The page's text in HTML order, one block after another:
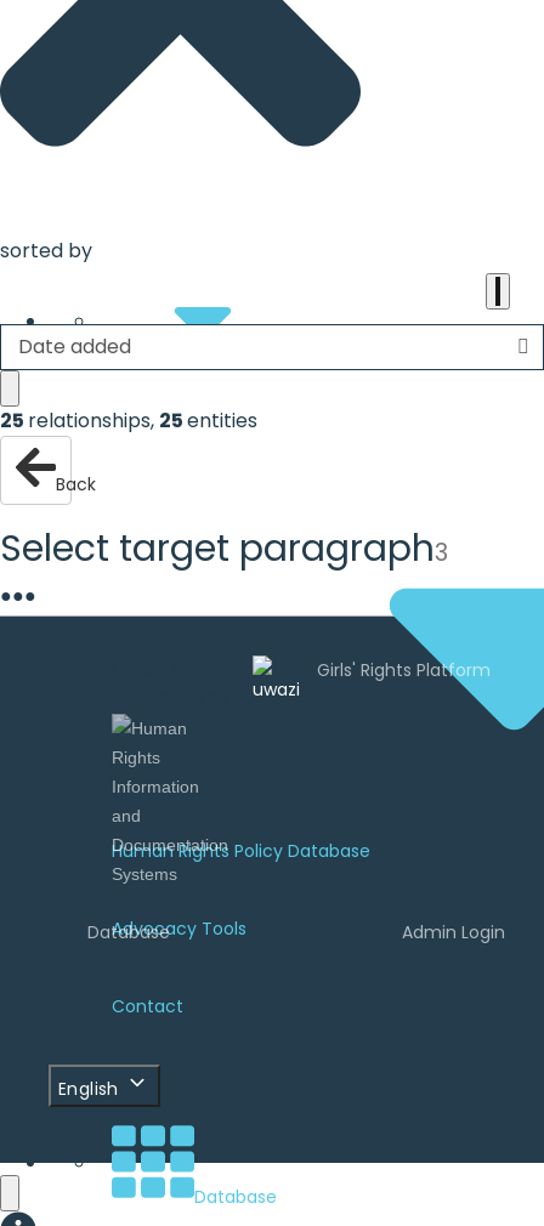
heart
the
agenda
Human Rights Policy Database
Advocacy Tools
Contact
English
Database
sorted by
Date added
25 relationships, 25entities
Back
Select target paragraph3
●●●
Database Admin Login